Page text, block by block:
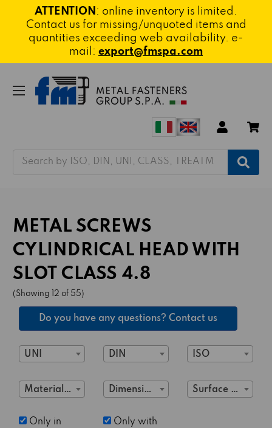
ATTENTION : online inventory is limited.
Contact us for missing/unquoted items and
quantities exceeding web availability. e-
mail: export@fmspa.com
Search
METAL SCREWS
CYLINDRICAL HEAD WITH
SLOT CLASS 4.8
(Showing 12 of 55)
Do you have any questions? Contact us
UNI DIN ISO
Material Class Dimensions Surface treatment
Only in
Only with